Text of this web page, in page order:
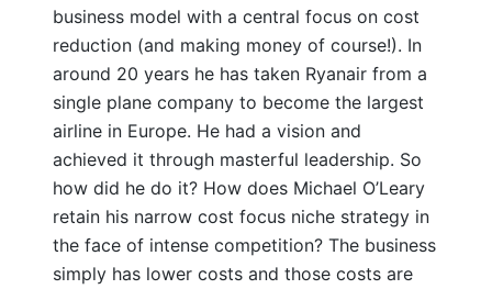
business model with a central focus on cost
reduction (and making money of course!). In
around 20 years he has taken Ryanair from a
single plane company to become the largest
airline in Europe. He had a vision and
achieved it through masterful leadership. So
how did he do it? How does Michael O’Leary
retain his narrow cost focus niche strategy in
the face of intense competition? The business
simply has lower costs and those costs are